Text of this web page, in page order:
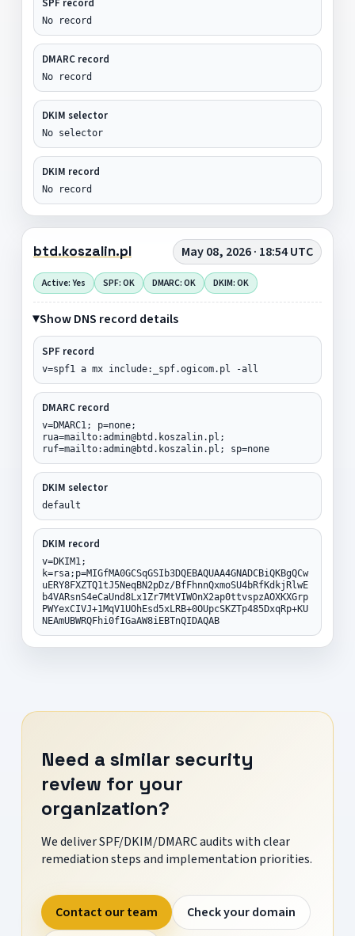
SPF record
No record
DMARC record
No record
DKIM selector
No selector
DKIM record
No record
btd.koszalin.pl May 08, 2026 · 18:54 UTC
Active: Yes SPF: OK DMARC: OK DKIM: OK
Show DNS record details
SPF record
v=spf1 a mx include:_spf.ogicom.pl -all
DMARC record
v=DMARC1; p=none;
rua=mailto:admin@btd.koszalin.pl;
ruf=mailto:admin@btd.koszalin.pl; sp=none
DKIM selector
default
DKIM record
v=DKIM1;
k=rsa;p=MIGfMA0GCSqGSIb3DQEBAQUAA4GNADCBiQKBgQCw
uERY8FXZTQ1tJ5NeqBN2pDz/BfFhnnQxmoSU4bRfKdkjRlwE
b4VARsnS4eCaUnd8Lx1Zr7MtVIWOnX2ap0ttvspzAOXKXGrp
PWYexCIVJ+1MqV1UOhEsd5xLRB+0OUpcSKZTp485DxqRp+KU
NEAmUBWRQFhi0fIGaAW8iEBTnQIDAQAB
Need a similar security
review for your
organization?
We deliver SPF/DKIM/DMARC audits with clear
remediation steps and implementation priorities.
Contact our team
Check your domain